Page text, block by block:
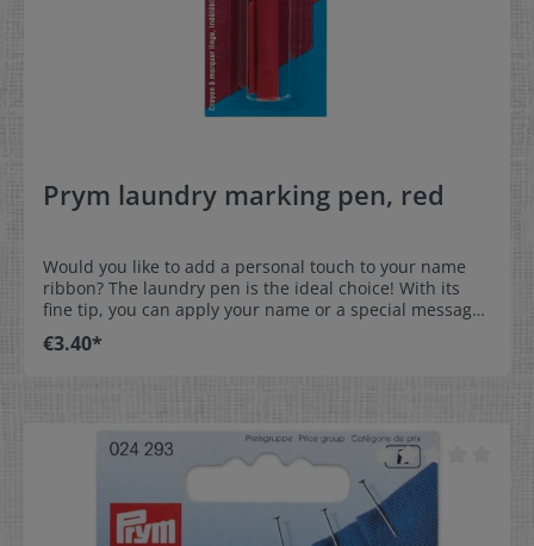
Prym laundry marking pen, red
Would you like to add a personal touch to your name
ribbon? The laundry pen is the ideal choice! With its
fine tip, you can apply your name or a special message
with precision. This makes your ribbon unique and
unmistakable. Perfect for school, sports or special
text will become illegible.
€3.40*